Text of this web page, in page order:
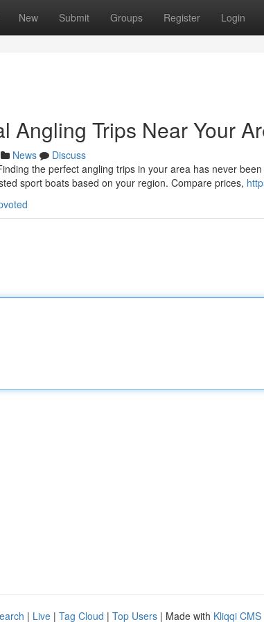
New Submit Groups Register Login
Angling Trips Near Your
News
Discuss
the perfect angling trips in your area has never
sport boats based on your region. Compare prices,
| Live | Tag Cloud | Top Users | Made with Kliqqi CMS